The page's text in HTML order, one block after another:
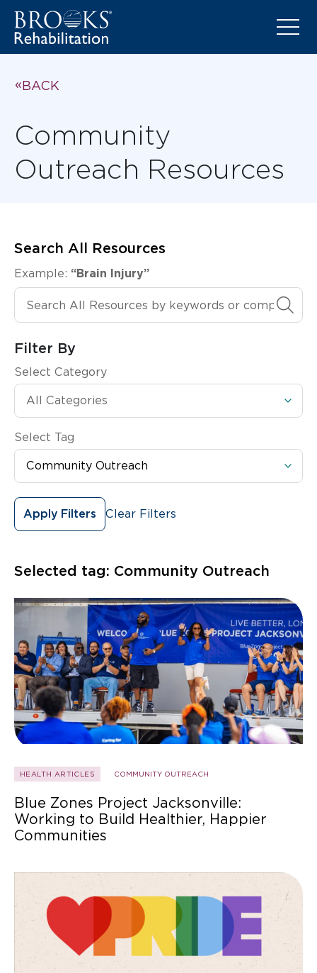
BACK
Community
Outreach Resources
Search All Resources
Example: “Brain Injury”
Search All Resources
Filter By
Select Category
Select Tag
Apply Filters Clear Filters
Selected tag: Community Outreach
HEALTH ARTICLES COMMUNITY OUTREACH
Blue Zones Project Jacksonville:
Working to Build Healthier, Happier
Communities